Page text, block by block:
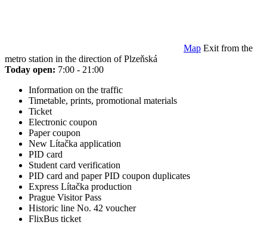
Map Exit from the
metro station in the direction of Plzeňská
Today open: 7:00 - 21:00
Information on the traffic
Timetable, prints, promotional materials
Ticket
Electronic coupon
Paper coupon
New Lítačka application
PID card
Student card verification
PID card and paper PID coupon duplicates
Express Lítačka production
Prague Visitor Pass
Historic line No. 42 voucher
FlixBus ticket